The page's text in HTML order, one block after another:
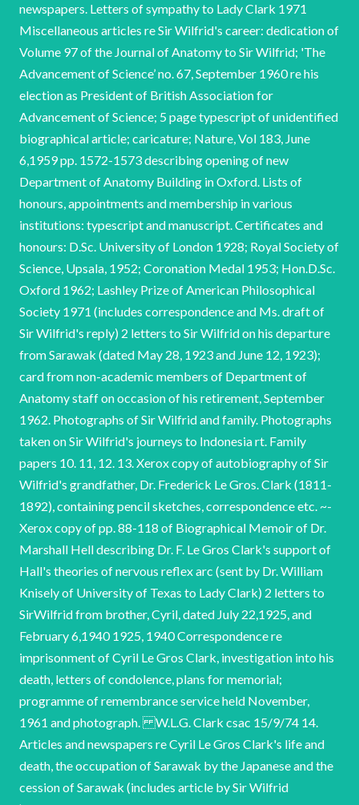
newspapers. Letters of sympathy to Lady Clark 1971
Miscellaneous articles re Sir Wilfrid's career: dedication of
Volume 97 of the Journal of Anatomy to Sir Wilfrid; 'The
Advancement of Science’ no. 67, September 1960 re his
election as President of British Association for
Advancement of Science; 5 page typescript of unidentified
biographical article; caricature; Nature, Vol 183, June
6,1959 pp. 1572-1573 describing opening of new
Department of Anatomy Building in Oxford. Lists of
honours, appointments and membership in various
institutions: typescript and manuscript. Certificates and
honours: D.Sc. University of London 1928; Royal Society of
Science, Upsala, 1952; Coronation Medal 1953; Hon.D.Sc.
Oxford 1962; Lashley Prize of American Philosophical
Society 1971 (includes correspondence and Ms. draft of
Sir Wilfrid's reply) 2 letters to Sir Wilfrid on his departure
from Sarawak (dated May 28, 1923 and June 12, 1923);
card from non-academic members of Department of
Anatomy staff on occasion of his retirement, September
1962. Photographs of Sir Wilfrid and family. Photographs
taken on Sir Wilfrid's journeys to Indonesia rt. Family
papers 10. 11, 12. 13. Xerox copy of autobiography of Sir
Wilfrid's grandfather, Dr. Frederick Le Gros. Clark (1811-
1892), containing pencil sketches, correspondence etc. ~-
Xerox copy of pp. 88-118 of Biographical Memoir of Dr.
Marshall Hell describing Dr. F. Le Gros Clark's support of
Hall's theories of nervous reflex arc (sent by Dr. William
Knisely of University of Texas to Lady Clark) 2 letters to
SirWilfrid from brother, Cyril, dated July 22,1925, and
February 6,1940 1925, 1940 Correspondence re
imprisonment of Cyril Le Gros Clark, investigation into his
death, letters of condolence, plans for memorial;
programme of remembrance service held November,
1961 and photograph. W.L.G. Clark csac 15/9/74 14.
Articles and newspapers re Cyril Le Gros Clark's life and
death, the occupation of Sarawak by the Japanese and the
cession of Sarawak (includes article by Sir Wilfrid